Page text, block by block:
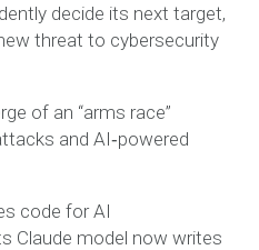
decide its next target,
threat to cybersecurity
of an “arms race”
and AI‑powered
code for AI
Claude model now writes